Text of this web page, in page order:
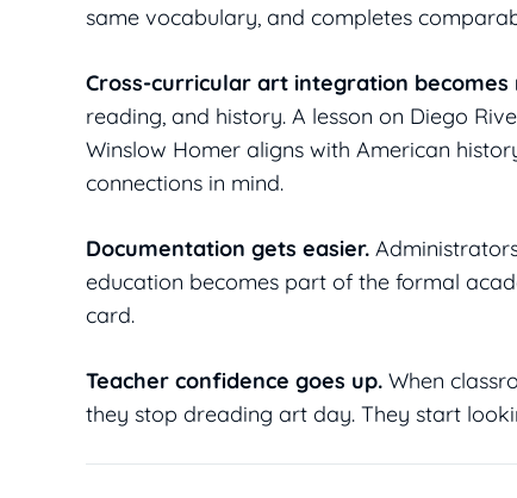
same vocabulary, and completes
Cross-curricular art integration becomes
reading, and history. A lesson on Diego
Winslow Homer aligns with American
connections in mind.
Documentation gets easier.
education becomes part of the formal
card.
Teacher confidence goes up. When
they stop dreading art day. They start